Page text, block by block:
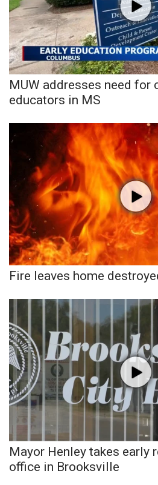
FOX 4 Winter Premieres
FOX 4 Premiere Week
Teacher of the Month
and Service
FEATURES
Community
Home and Garden 2026
WCBI Cares
WCBI CONNECT
WCBI Senior Expo 2025
Job Fair 2025
Senior Spotlight 2026
Local Events
Obituaries
2025 Obituaries
MUW addresses need for
educators in MS
Fire leaves home
Mayor Henley takes early
office in Brooksville